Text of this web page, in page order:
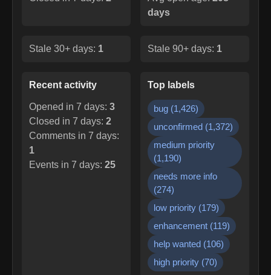
days
Stale 30+ days: 1 Stale 90+ days: 1
Recent activity
Opened in 7 days: 3
Closed in 7 days: 2
Comments in 7 days:
1
Events in 7 days: 25
Top labels
bug (1,426)
unconfirmed (1,372)
medium priority
(1,190)
needs more info
(274)
low priority (179)
enhancement (119)
help wanted (106)
high priority (70)